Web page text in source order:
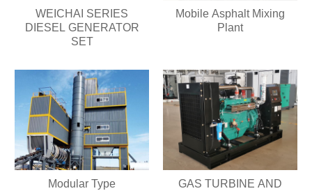
WEICHAI SERIES
DIESEL GENERATOR
SET
Mobile Asphalt Mixing
Plant
Modular Type
GAS TURBINE AND